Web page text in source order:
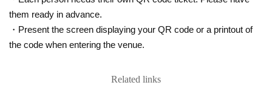
them ready in advance.
・Present the screen displaying your QR code or a printout of
the code when entering the venue.
Related links